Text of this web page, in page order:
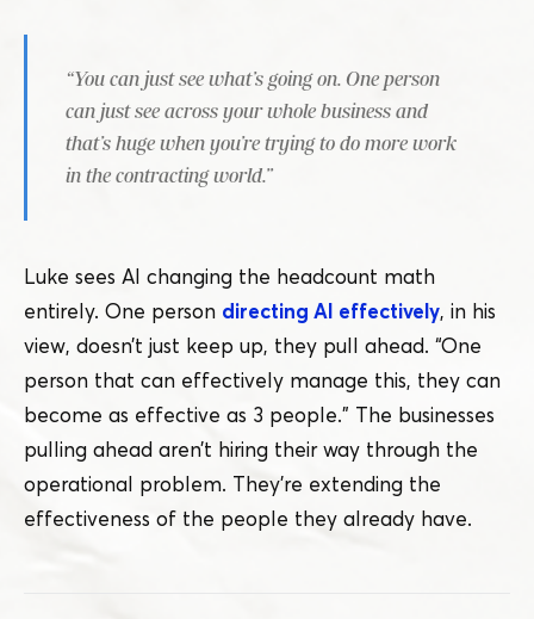
“You can just see what’s going on. One person
can just see across your whole business and
that’s huge when you’re trying to do more work
in the contracting world.”
Luke sees AI changing the headcount math
entirely. One person directing AI effectively, in his
view, doesn’t just keep up, they pull ahead. “One
person that can effectively manage this, they can
become as effective as 3 people.” The businesses
pulling ahead aren’t hiring their way through the
operational problem. They’re extending the
effectiveness of the people they already have.